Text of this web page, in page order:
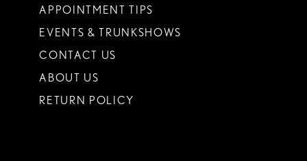
APPOINTMENT TIPS
EVENTS & TRUNKSHOWS
CONTACT US
ABOUT US
RETURN POLICY